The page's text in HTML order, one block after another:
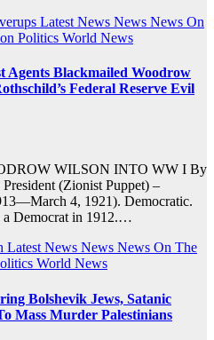
Latest News News News On
Politics World News
Agents Blackmailed Woodrow
Federal Reserve Evil
WILSON INTO WW I By
(Zionist Puppet) –
4, 1921). Democratic.
a Democrat in 1912.…
Latest News News News On The
World News
Bolshevik Jews, Satanic
Mass Murder Palestinians